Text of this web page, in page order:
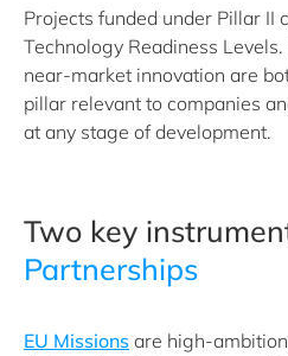
Projects funded under Pillar II
Technology Readiness
near-market innovation are
pillar relevant to companies
at any stage of development.
Two key
Partnerships
EU Missions are high-